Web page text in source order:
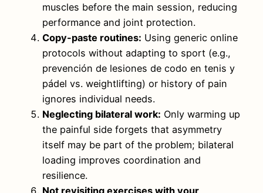
muscles before the main session, reducing
performance and joint protection.
Copy-paste routines: Using generic online
protocols without adapting to sport (e.g.,
prevención de lesiones de codo en tenis y
pádel vs. weightlifting) or history of pain
ignores individual needs.
Neglecting bilateral work: Only warming up
the painful side forgets that asymmetry
itself may be part of the problem; bilateral
loading improves coordination and
resilience.
Not revisiting exercises with your